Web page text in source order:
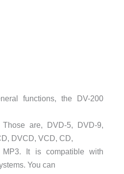
functions, the DV-200
are, DVD-5, DVD-9,
DVCD, VCD, CD,
It is compatible with
You can